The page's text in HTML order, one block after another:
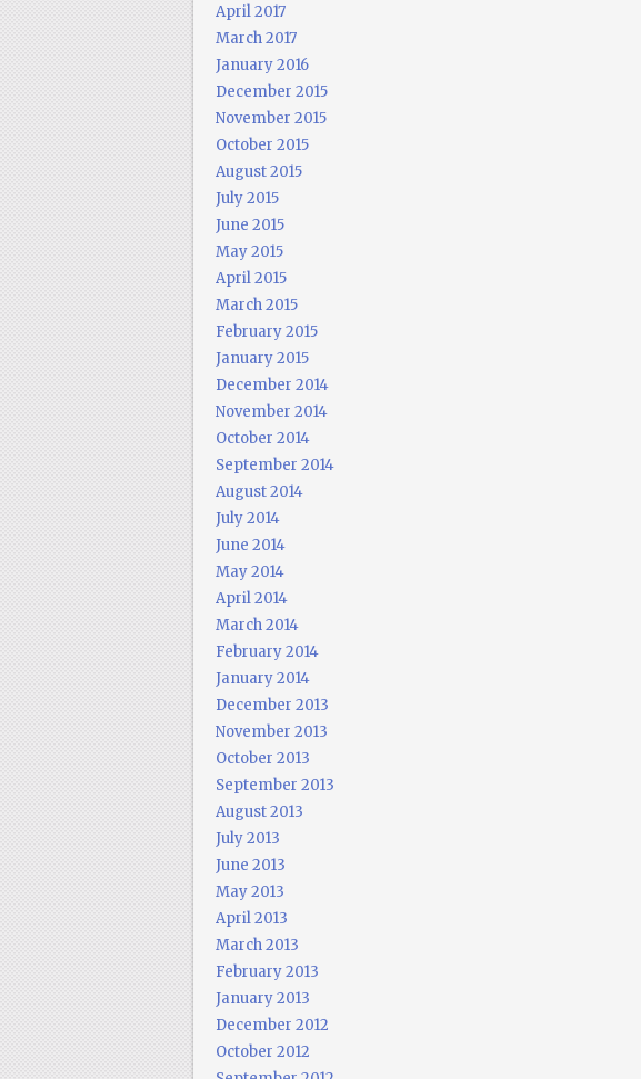
April 2017
March 2017
January 2016
December 2015
November 2015
October 2015
August 2015
July 2015
June 2015
May 2015
April 2015
March 2015
February 2015
January 2015
December 2014
November 2014
October 2014
September 2014
August 2014
July 2014
June 2014
May 2014
April 2014
March 2014
February 2014
January 2014
December 2013
November 2013
October 2013
September 2013
August 2013
July 2013
June 2013
May 2013
April 2013
March 2013
February 2013
January 2013
December 2012
October 2012